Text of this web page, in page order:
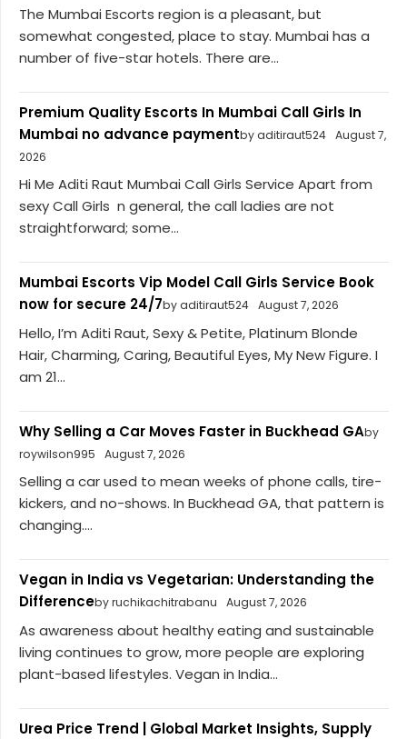
The Mumbai Escorts region is a pleasant, but
somewhat congested, place to stay. Mumbai has a
number of five-star hotels. There are...
Premium Quality Escorts In Mumbai Call Girls In
Mumbai no advance paymentby aditiraut524 August 7,
2026
Hi Me Aditi Raut Mumbai Call Girls Service Apart from
sexy Call Girls n general, the call ladies are not
straightforward; some...
Mumbai Escorts Vip Model Call Girls Service Book
now for secure 24/7by aditiraut524 August 7, 2026
Hello, I’m Aditi Raut, Sexy & Petite, Platinum Blonde
Hair, Charming, Caring, Beautiful Eyes, My New Figure. I
am 21...
Why Selling a Car Moves Faster in Buckhead GAby
roywilson995
August 7, 2026
Selling a car used to mean weeks of phone calls, tire-
kickers, and no-shows. In Buckhead GA, that pattern is
changing....
Vegan in India vs Vegetarian: Understanding the
Differenceby ruchikachitrabanu August 7, 2026
As awareness about healthy eating and sustainable
living continues to grow, more people are exploring
plant-based lifestyles. Vegan in India...
Urea Price Trend | Global Market Insights, Supply